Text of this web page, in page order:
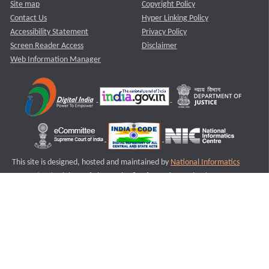
Site map
Contact Us
Accessibility Statement
Screen Reader Access
Web Information Manager
Copyright Policy
Hyper Linking Policy
Privacy Policy
Disclaimer
This site is designed, hosted and maintained by National Informatics